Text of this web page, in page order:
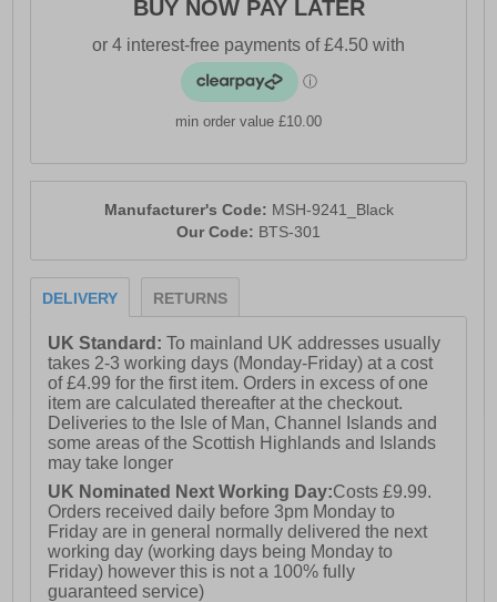
BUY NOW PAY LATER
min order value £10.00
Manufacturer's Code: MSH-9241_Black
Our Code: BTS-301
DELIVERY RETURNS
UK Standard:To mainland UK addresses usually
takes 2-3 working days (Monday-Friday) at a cost
of £4.99 for the first item. Orders in excess of one
item are calculated thereafter at the checkout.
Deliveries to the Isle of Man, Channel Islands and
some areas of the Scottish Highlands and Islands
may take longer
UK Nominated Next Working Day:Costs £9.99.
Orders received daily before 3pm Monday to
Friday are in general normally delivered the next
working day (working days being Monday to
Friday) however this is not a 100% fully
guaranteed service)